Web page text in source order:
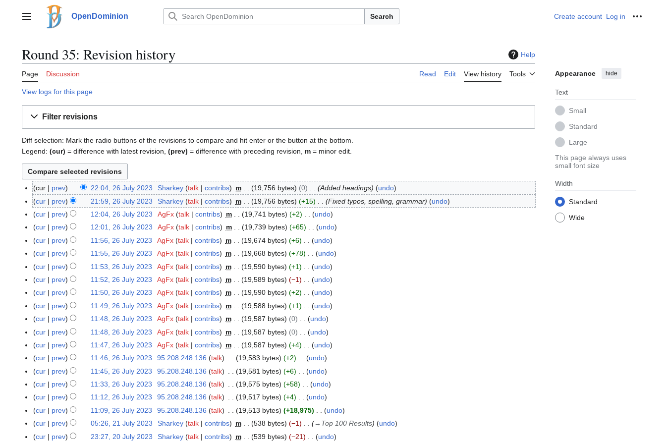
contentMain menu OpenDominion Search Create account Log in
Round 35: Revision history Help
Page Discussion Read Edit View history Tools Appearance hide
Text
Small
Standard
Large
This page always uses
small font size
Width
Standard
Wide
View logs for this page
Filter revisions
Diff selection: Mark the radio buttons of the revisions to compare and hit enter or the button at the bottom.
Legend: (cur) = difference with latest revision, (prev) = difference with preceding revision, m = minor edit.
2
6
y
2
0
cur prev 22:04, 26 July 2023 Sharkey talk contribs m 19,756 bytes 0 Added headings
undo
cur
prev 21:59, 26 July 2023 Sharkey talk contribs m 19,756 bytes +15 Fixed typos, spelling, grammar
undo
cur
prev 12:04, 26 July 2023 AgFx talk contribs m 19,741 bytes
+2
N
e
d
i
t
s
m
m
a
r
y
undo
cur
prev 12:01, 26 July 2023 AgFx talk contribs m 19,739 bytes
+65
N
e
d
i
t
s
m
m
a
r
y
undo
cur
prev 11:56, 26 July 2023 AgFx talk contribs m 19,674 bytes
+6
N
e
d
i
t
s
m
m
a
r
y
undo
cur
prev 11:55, 26 July 2023 AgFx talk contribs m 19,668 bytes
+78
N
e
d
i
t
s
m
m
a
r
y
undo
cur
prev 11:53, 26 July 2023 AgFx talk contribs m 19,590 bytes
+1
N
e
d
i
t
s
m
m
a
r
y
undo
cur
prev 11:52, 26 July 2023 AgFx talk contribs m 19,589 bytes
−1
N
e
d
i
t
s
m
m
a
r
y
undo
cur
prev 11:50, 26 July 2023 AgFx talk contribs m 19,590 bytes
+2
N
e
d
i
t
s
m
m
a
r
y
undo
cur
prev 11:49, 26 July 2023 AgFx talk contribs m 19,588 bytes
+1
N
e
d
i
t
s
m
m
a
r
undo
cur
prev 11:48, 26 July 2023 AgFx talk contribs m 19,587 bytes
0
N
e
d
i
t
s
m
m
a
undo
cur
prev 11:48, 26 July 2023 AgFx talk contribs m 19,587 bytes
0
N
e
d
i
t
s
m
m
undo
cur
prev 11:47, 26 July 2023 AgFx talk contribs m 19,587 bytes
+4
N
e
d
i
t
s
undo
cur
prev 11:46, 26 July 2023 95.208.248.136 talk 19,583 bytes
+2
N
e
d
i
t
s
undo
cur
prev 11:45, 26 July 2023 95.208.248.136 talk 19,581 bytes
+6
N
e
d
i
t
undo
cur
prev 11:33, 26 July 2023 95.208.248.136 talk 19,575 bytes
+58
N
e
d
i
undo
cur
prev 11:12, 26 July 2023 95.208.248.136 talk 19,517 bytes
+4
N
e
d
undo
cur
prev 11:09, 26 July 2023 95.208.248.136 talk 19,513 bytes
+18,975
N
undo
2
1
cur prev 05:26, 21 July 2023 Sharkey talk contribs m 538 bytes −1 → Top 100 Results
undo
2
cur prev 23:27, 20 July 2023 Sharkey talk contribs m 539 bytes
−21
undo